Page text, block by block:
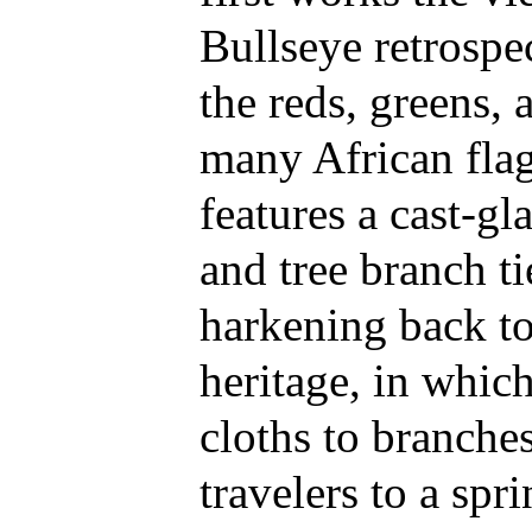
Bullseye
the reds, greens,
many African
features a cast-
and tree branch
harkening back
heritage, in
cloths to
travelers to a